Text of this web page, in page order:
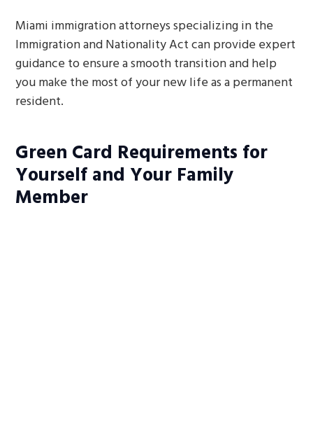
Miami immigration attorneys specializing in the
Immigration and Nationality Act can provide expert
guidance to ensure a smooth transition and help
you make the most of your new life as a permanent
resident.
Green Card Requirements for
Yourself and Your Family
Member